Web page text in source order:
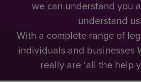
we can understand you
understand
With a complete range of
individuals and businesses
really are ‘all the help